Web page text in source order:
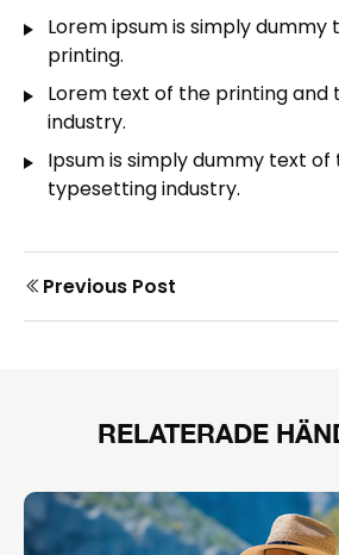
Lorem ipsum is simply dummy
printing.
Lorem text of the printing and
industry.
Ipsum is simply dummy text
typesetting industry.
Post
navigation
Prev
Previous Post
RELATERADE